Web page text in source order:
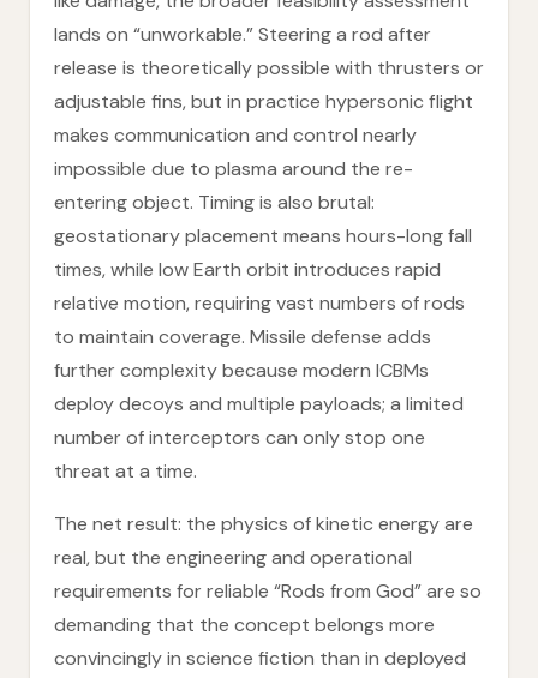
lands on “unworkable.” Steering a rod after
release is theoretically possible with thrusters or
adjustable fins, but in practice hypersonic flight
makes communication and control nearly
impossible due to plasma around the re-
entering object. Timing is also brutal:
geostationary placement means hours-long fall
times, while low Earth orbit introduces rapid
relative motion, requiring vast numbers of rods
to maintain coverage. Missile defense adds
further complexity because modern ICBMs
deploy decoys and multiple payloads; a limited
number of interceptors can only stop one
threat at a time.
The net result: the physics of kinetic energy are
real, but the engineering and operational
requirements for reliable “Rods from God” are so
demanding that the concept belongs more
convincingly in science fiction than in deployed